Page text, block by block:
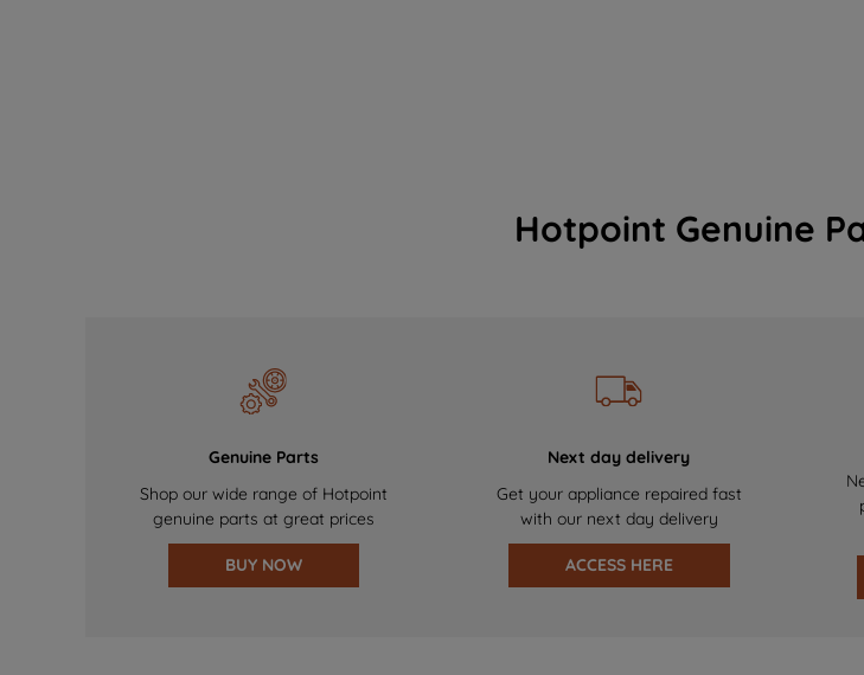
Hotpoint Genuine
Genuine Parts
Shop our wide range of Hotpoint
genuine parts at great prices
BUY NOW
Next day delivery
Get your appliance repaired fast
with our next day delivery
ACCESS HERE